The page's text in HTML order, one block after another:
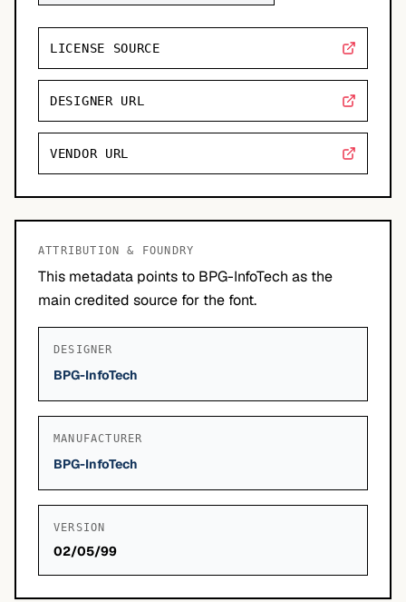
LICENSE SOURCE
DESIGNER URL
VENDOR URL
ATTRIBUTION & FOUNDRY
This metadata points to BPG-InfoTech as the
main credited source for the font.
DESIGNER
BPG-InfoTech
MANUFACTURER
BPG-InfoTech
VERSION
02/05/99